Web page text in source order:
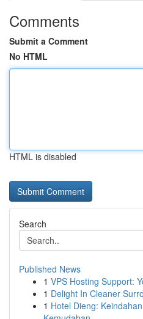
Comments
Submit a Comment
No HTML
HTML is disabled
Search
Published News
1 VPS Hosting Support:
1 Delight In Cleaner
1 Hotel Dieng: